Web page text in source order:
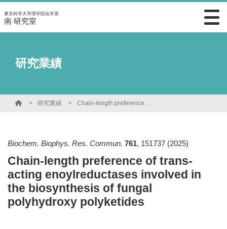
東京科学大学理学院化学系
南 研究室
研究業績
研究業績 Chain-length preference of trans-acting enoylreductases involved in the biosynthesis of fungal polyhydroxy polyketides
Biochem. Biophys. Res. Commun. 761, 151737 (2025)
Chain-length preference of trans-
acting enoylreductases involved in
the biosynthesis of fungal
polyhydroxy polyketides